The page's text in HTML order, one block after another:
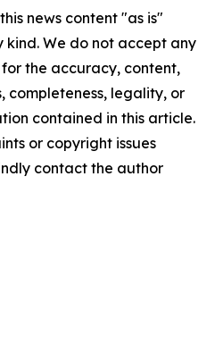
news content "as is"
We do not accept any
the accuracy, content,
completeness, legality, or
contained in this article.
or copyright issues
contact the author